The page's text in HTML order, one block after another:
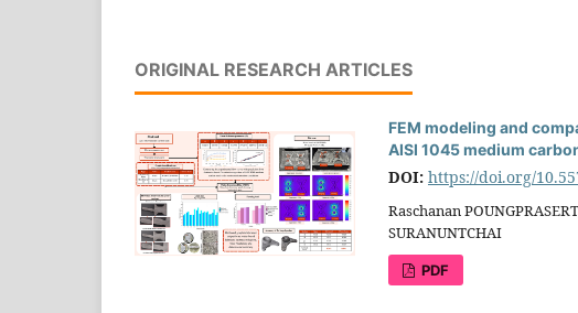
ORIGINAL RESEARCH ARTICLES
FEM modeling and
AISI 1045 medium
DOI: https://doi.org/
Raschanan
SURANUNTCHAI
PDF